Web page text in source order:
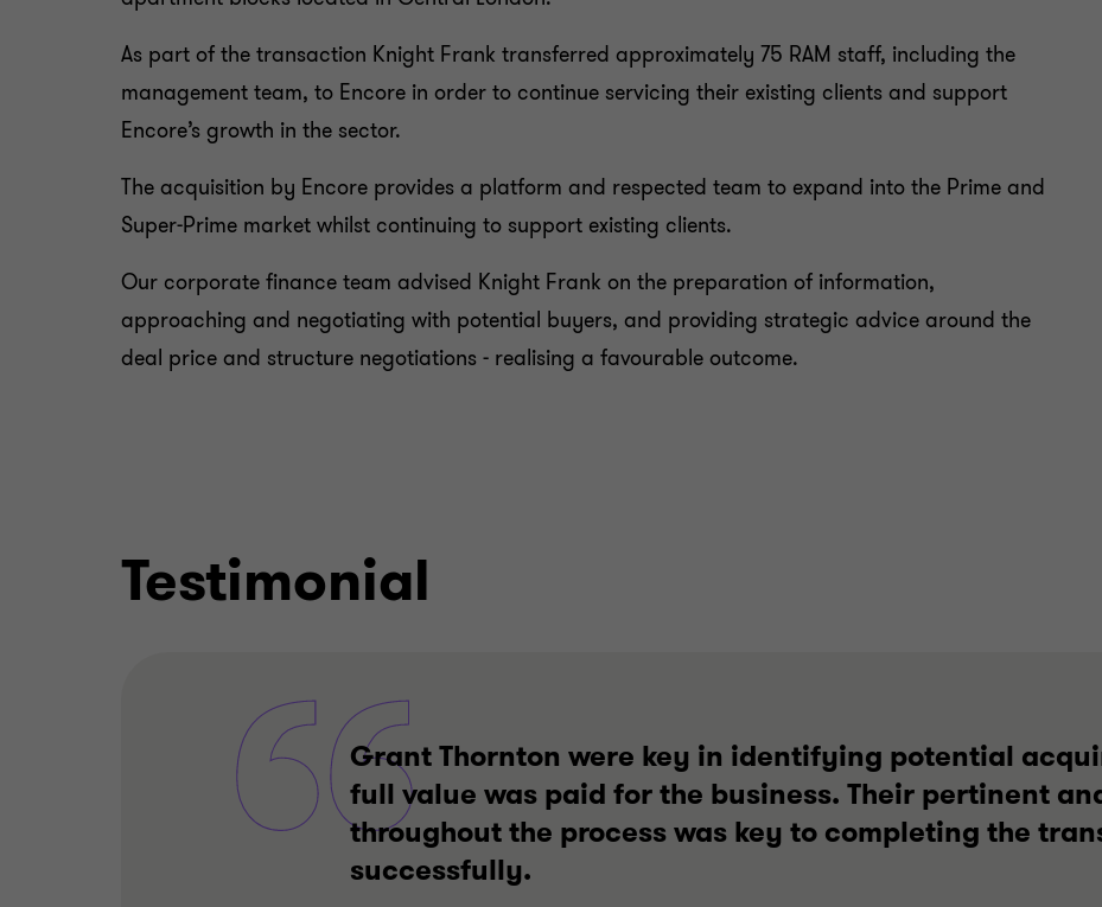
As part of the transaction Knight Frank transferred approximately 75 RAM staff, including the
management team, to Encore in order to continue servicing their existing clients and support
Encore’s growth in the sector.
The acquisition by Encore provides a platform and respected team to expand into the Prime and
Super-Prime market whilst continuing to support existing clients.
Our corporate finance team advised Knight Frank on the preparation of information,
approaching and negotiating with potential buyers, and providing strategic advice around the
deal price and structure negotiations - realising a favourable outcome.
Testimonial
Grant Thornton were key in identifying potential
full value was paid for the business. Their pertinent
throughout the process was key to completing the
successfully.